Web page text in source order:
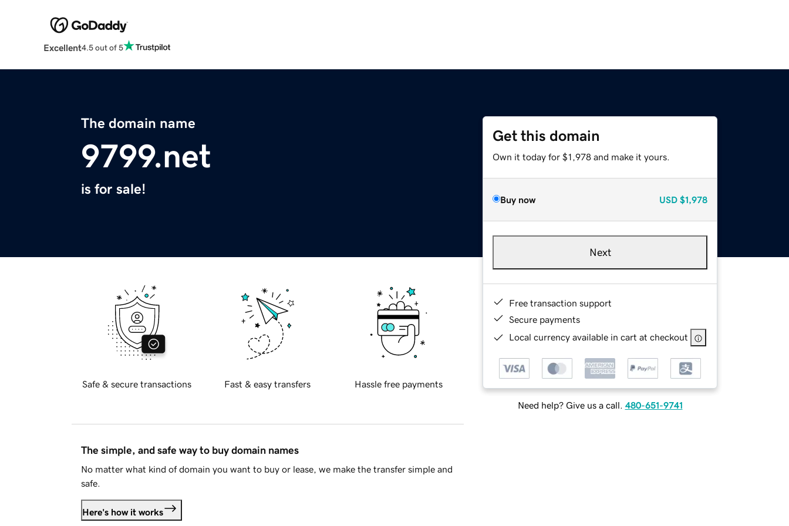
Excellent4.5 out of 5
The domain name
9799.net
is for sale!
Get this domain
Own it today for $1,978 and make it yours.
Buy now USD $1,978
Next
Free transaction support
Secure payments
Local currency available in cart at checkout
Need help? Give us a call. 480-651-9741
Safe & secure transactions Fast & easy transfers Hassle free payments
The simple, and safe way to buy domain names
No matter what kind of domain you want to buy or lease, we make the transfer simple and
safe.
Here's how it works